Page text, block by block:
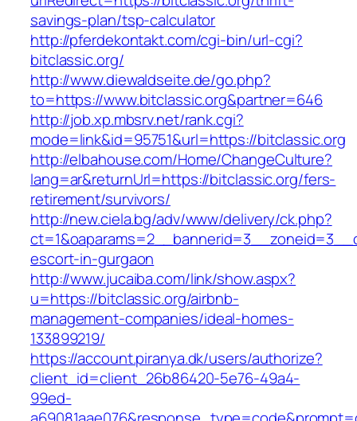
savings-plan/tsp-calculator
http://pferdekontakt.com/cgi-bin/url-cgi?
bitclassic.org/
http://www.diewaldseite.de/go.php?
to=https://www.bitclassic.org&partner=646
http://job.xp.mbsrv.net/rank.cgi?
mode=link&id=95751&url=https://bitclassic.org
http://elbahouse.com/Home/ChangeCulture?
lang=ar&returnUrl=https://bitclassic.org/fers-
retirement/survivors/
http://new.ciela.bg/adv/www/delivery/ck.php?
escort-in-gurgaon
http://www.jucaiba.com/link/show.aspx?
u=https://bitclassic.org/airbnb-
management-companies/ideal-homes-
133899219/
https://account.piranya.dk/users/authorize?
client_id=client_26b86420-5e76-49a4-
99ed-